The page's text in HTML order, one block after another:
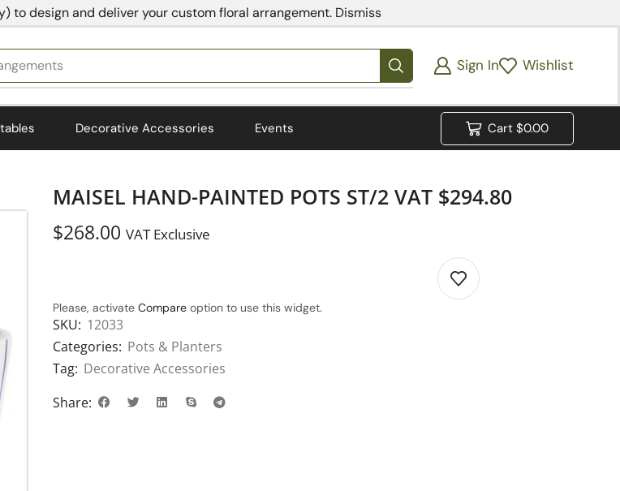
to design and deliver your custom floral arrangement. Dismiss
Sign In Wishlist
Decorative Accessories Events Cart $0.00
MAISEL HAND-PAINTED POTS ST/2 VAT $294.80
$268.00 VAT Exclusive
Please, activate Compare option to use this widget.
SKU: 12033
Categories: Pots & Planters
Tag: Decorative Accessories
Share: